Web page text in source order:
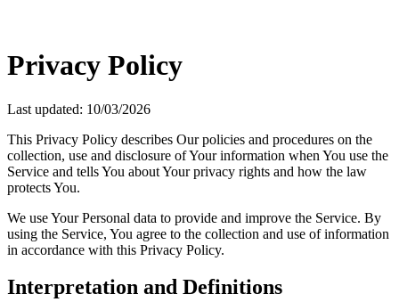
Privacy Policy
Last updated: 10/03/2026
This Privacy Policy describes Our policies and procedures on the
collection, use and disclosure of Your information when You use the
Service and tells You about Your privacy rights and how the law
protects You.
We use Your Personal data to provide and improve the Service. By
using the Service, You agree to the collection and use of information
in accordance with this Privacy Policy.
Interpretation and Definitions